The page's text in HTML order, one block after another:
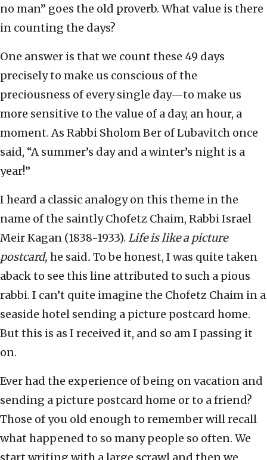
no man” goes the old proverb. What value is there
in counting the days?
One answer is that we count these 49 days
precisely to make us conscious of the
preciousness of every single day—to make us
more sensitive to the value of a day, an hour, a
moment. As Rabbi Sholom Ber of Lubavitch once
said, “A summer’s day and a winter’s night is a
year!”
I heard a classic analogy on this theme in the
name of the saintly Chofetz Chaim, Rabbi Israel
Meir Kagan (1838-1933). Life is like a picture
postcard, he said. To be honest, I was quite taken
aback to see this line attributed to such a pious
rabbi. I can’t quite imagine the Chofetz Chaim in a
seaside hotel sending a picture postcard home.
But this is as I received it, and so am I passing it
on.
Ever had the experience of being on vacation and
sending a picture postcard home or to a friend?
Those of you old enough to remember will recall
what happened to so many people so often. We